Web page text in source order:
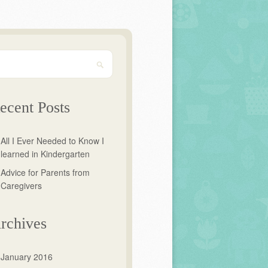
Posts
All I Ever Needed to Know I
learned in Kindergarten
Advice for Parents from
Caregivers
January 2016